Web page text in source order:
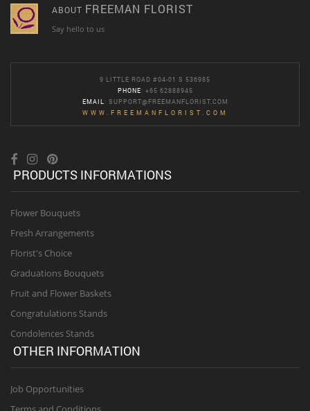
ABOUT FREEMAN FLORIST
Say hello to us
9 LITTLE ROAD #04-01 S 536985
PHONE: +65 62888945
EMAIL : SUPPORT@FREEMANFLORIST.COM
WWW.FREEMANFLORIST.COM
PRODUCTS INFORMATIONS
Flower Bouquets
Fresh Arrangements
Florist's Choice
Graduations Bouquets
Fruit and Flower Baskets
Congratulations Stands
Condolences Stands
OTHER INFORMATION
Job Opportunities